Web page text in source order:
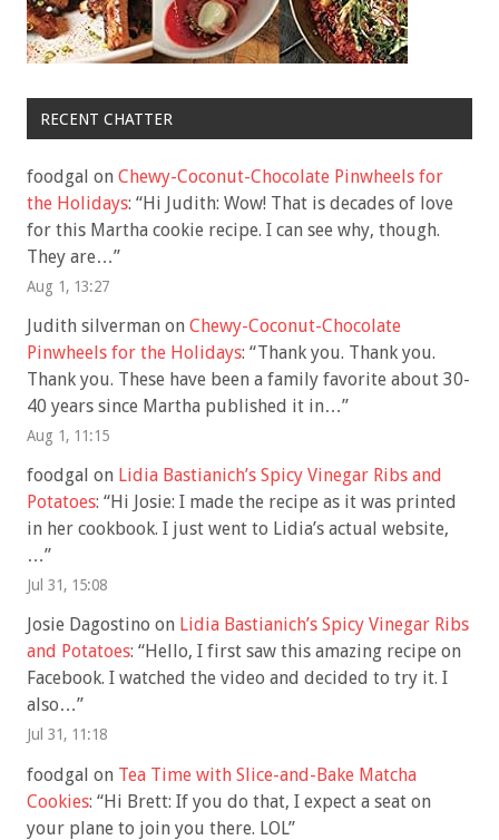
RECENT CHATTER
foodgal on Chewy-Coconut-Chocolate Pinwheels for
the Holidays: “Hi Judith: Wow! That is decades of love
for this Martha cookie recipe. I can see why, though.
They are…”
Aug 1, 13:27
Judith silverman on Chewy-Coconut-Chocolate
Pinwheels for the Holidays: “Thank you. Thank you.
Thank you. These have been a family favorite about 30-
40 years since Martha published it in…”
Aug 1, 11:15
foodgal on Lidia Bastianich’s Spicy Vinegar Ribs and
Potatoes: “Hi Josie: I made the recipe as it was printed
in her cookbook. I just went to Lidia’s actual website,
…”
Jul 31, 15:08
Josie Dagostino on Lidia Bastianich’s Spicy Vinegar Ribs
and Potatoes: “Hello, I first saw this amazing recipe on
Facebook. I watched the video and decided to try it. I
also…”
Jul 31, 11:18
foodgal on Tea Time with Slice-and-Bake Matcha
Cookies: “Hi Brett: If you do that, I expect a seat on
your plane to join you there. LOL”